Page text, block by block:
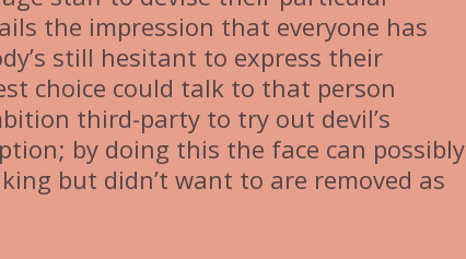
the impression that everyone has
still hesitant to express their
choice could talk to that person
third-party to try out devil’s
by doing this the face can possibly
but didn’t want to are removed as